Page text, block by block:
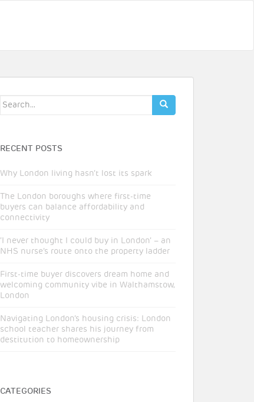
Search
RECENT POSTS
Why London living hasn’t lost its spark
The London boroughs where first-time
buyers can balance affordability and
connectivity
‘I never thought I could buy in London’ – an
NHS nurse’s route onto the property ladder
First-time buyer discovers dream home and
welcoming community vibe in Walthamstow,
London
Navigating London’s housing crisis: London
school teacher shares his journey from
destitution to homeownership
CATEGORIES